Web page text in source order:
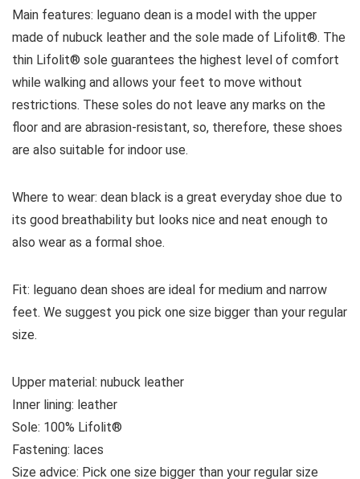
Main features: leguano dean is a model with the upper
made of nubuck leather and the sole made of Lifolit®. The
thin Lifolit® sole guarantees the highest level of comfort
while walking and allows your feet to move without
restrictions. These soles do not leave any marks on the
floor and are abrasion-resistant, so, therefore, these shoes
are also suitable for indoor use.
Where to wear: dean black is a great everyday shoe due to
its good breathability but looks nice and neat enough to
also wear as a formal shoe.
Fit: leguano dean shoes are ideal for medium and narrow
feet. We suggest you pick one size bigger than your regular
size.
Upper material: nubuck leather
Inner lining: leather
Sole: 100% Lifolit®
Fastening: laces
Size advice: Pick one size bigger than your regular size